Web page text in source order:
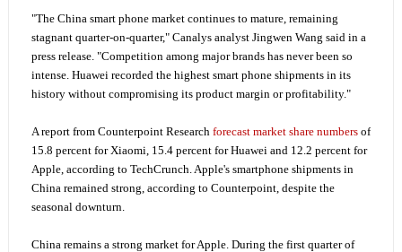
"The China smart phone market continues to mature, remaining
stagnant quarter-on-quarter," Canalys analyst Jingwen Wang said in a
press release. "Competition among major brands has never been so
intense. Huawei recorded the highest smart phone shipments in its
history without compromising its product margin or profitability."
A report from Counterpoint Research forecast market share numbersof
15.8 percent for Xiaomi, 15.4 percent for Huawei and 12.2 percent for
Apple, according to TechCrunch. Apple's smartphone shipments in
China remained strong, according to Counterpoint, despite the
seasonal downturn.
China remains a strong market for Apple. During the first quarter of